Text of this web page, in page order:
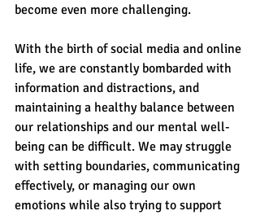
become even more challenging.
With the birth of social media and online
life, we are constantly bombarded with
information and distractions, and
maintaining a healthy balance between
our relationships and our mental well-
being can be difficult. We may struggle
with setting boundaries, communicating
effectively, or managing our own
emotions while also trying to support